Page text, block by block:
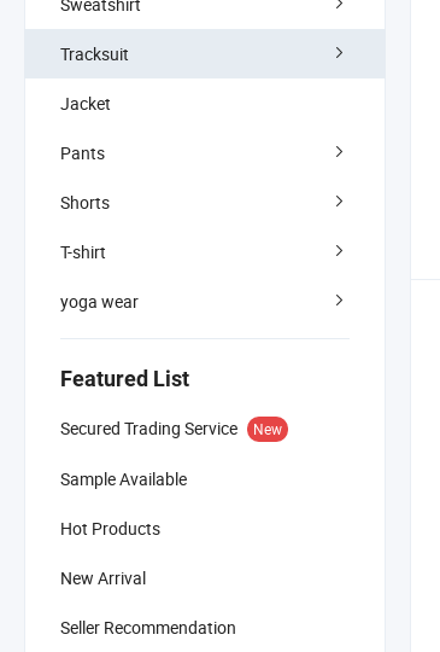
Tracksuit
Jacket
Pants
Shorts
T-shirt
yoga wear
Featured List
Secured Trading Service New
Sample Available
Hot Products
New Arrival
Seller Recommendation